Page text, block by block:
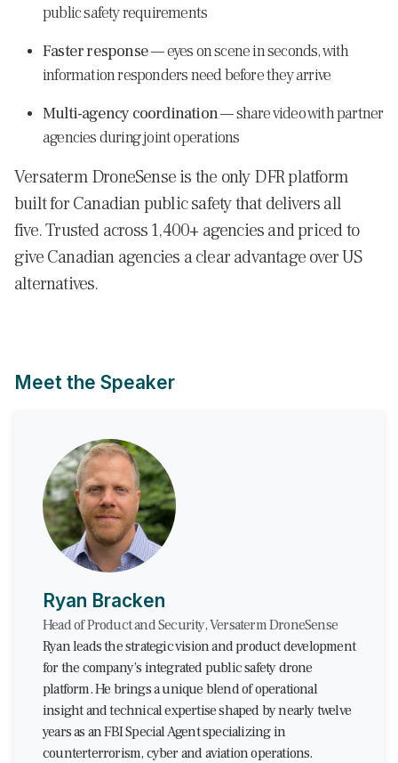
public safety requirements
Faster response— eyes on scene in seconds, with
information responders need before they arrive
Multi-agency coordination— share video with partner
agencies during joint operations
Versaterm DroneSense is the only DFR platform
built for Canadian public safety that delivers all
five. Trusted across 1,400+ agencies and priced to
give Canadian agencies a clear advantage over US
alternatives.
Meet the Speaker
Ryan Bracken
Head of Product and Security, Versaterm DroneSense
Ryan leads the strategic vision and product development
for the company’s integrated public safety drone
platform. He brings a unique blend of operational
insight and technical expertise shaped by nearly twelve
years as an FBI Special Agent specializing in
counterterrorism, cyber and aviation operations.